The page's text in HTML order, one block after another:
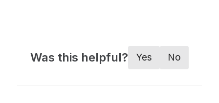
Was this helpful? Yes No